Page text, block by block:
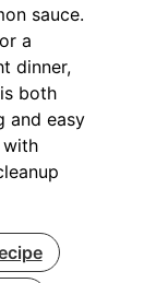
sauce.
a
dinner,
both
and easy